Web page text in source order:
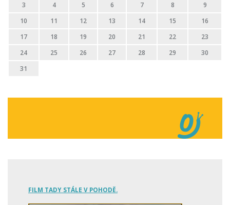
3
4 5 6 7 8
9
10
11 12 13 14 15
16
17
18 19 20 21 22
23
24
25 26 27 28 29
30
31
FILM TADY STÁLE V POHODĚ.